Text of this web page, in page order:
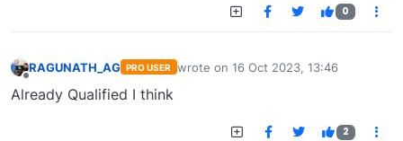
0
RAGUNATH_AG PRO USER wrote on 16 Oct 2023, 13:46
last edited by
Already Qualified I think
2